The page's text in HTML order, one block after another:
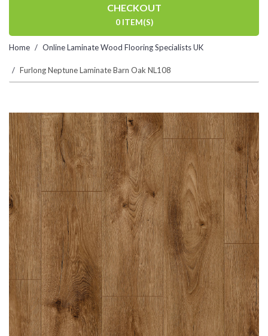
CHECKOUT
0 ITEM(S)
Home Online Laminate Wood Flooring Specialists UK
Furlong Neptune Laminate Barn Oak NL108